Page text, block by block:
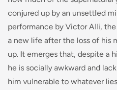
conjured up by an unsettled
performance by Victor Alli,
a new life after the loss of his
up. It emerges that, despite a
he is socially awkward and
him vulnerable to whatever